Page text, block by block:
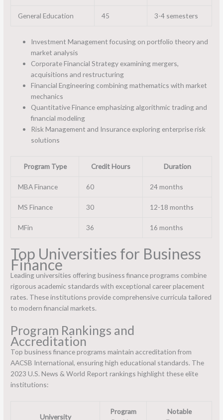
General Education 45 3-4 semesters
Investment Management focusing on portfolio theory and
market analysis
Corporate Financial Strategy examining mergers,
acquisitions and restructuring
Financial Engineering combining mathematics with market
mechanics
Quantitative Finance emphasizing algorithmic trading and
financial modeling
Risk Management and Insurance exploring enterprise risk
solutions
Program Type Credit Hours Duration
MBA Finance 60 24 months
MS Finance 30 12-18 months
MFin 36 16 months
Top Universities for Business
Finance
Leading universities offering business finance programs combine
rigorous academic standards with exceptional career placement
rates. These institutions provide comprehensive curricula tailored
to modern financial markets.
Program Rankings and
Accreditation
Top business finance programs maintain accreditation from
AACSB International, ensuring high educational standards. The
2023 U.S. News & World Report rankings highlight these elite
institutions:
University
Program
Notable